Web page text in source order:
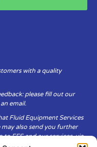
with a quality
please fill out our
email.
Fluid Equipment Services
may also send you further
FES and our services, via